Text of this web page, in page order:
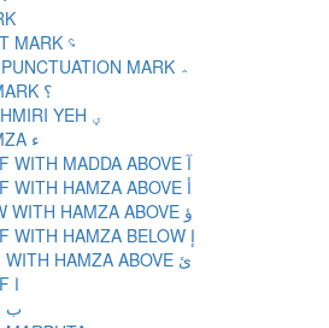
ARABIC END OF TEXT MARK ؝
ARABIC TRIPLE DOT PUNCTUATION MARK ؞
ARABIC QUESTION MARK ؟
ARABIC LETTER KASHMIRI YEH ؠ
ARABIC LETTER HAMZA ء
ARABIC LETTER ALEF WITH MADDA ABOVE آ
ARABIC LETTER ALEF WITH HAMZA ABOVE أ
ARABIC LETTER WAW WITH HAMZA ABOVE ؤ
ARABIC LETTER ALEF WITH HAMZA BELOW إ
ARABIC LETTER YEH WITH HAMZA ABOVE ئ
ARABIC LETTER ALEF ا
ARABIC LETTER BEH ب